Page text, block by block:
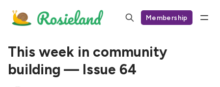
Membership
This week in community
building — Issue 64